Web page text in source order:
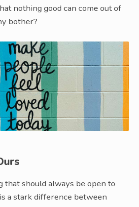
nothing good can come out of
bother?
that should always be open to
a stark difference between